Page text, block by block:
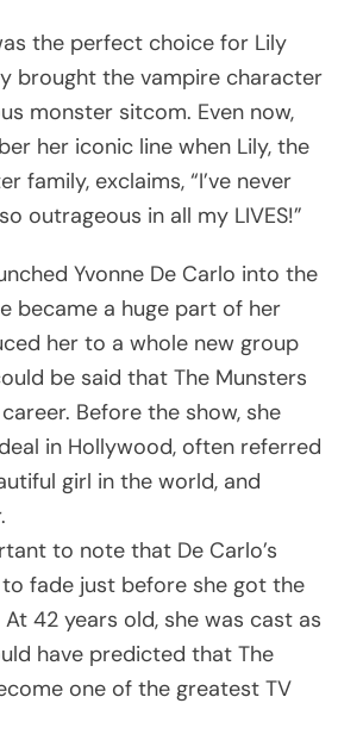
the perfect choice for Lily
brought the vampire character
monster sitcom. Even now,
her iconic line when Lily, the
family, exclaims, “I’ve never
outrageous in all my LIVES!”
Yvonne De Carlo into the
became a huge part of her
her to a whole new group
be said that The Munsters
Before the show, she
in Hollywood, often referred
girl in the world, and
to note that De Carlo’s
fade just before she got the
42 years old, she was cast as
have predicted that The
one of the greatest TV